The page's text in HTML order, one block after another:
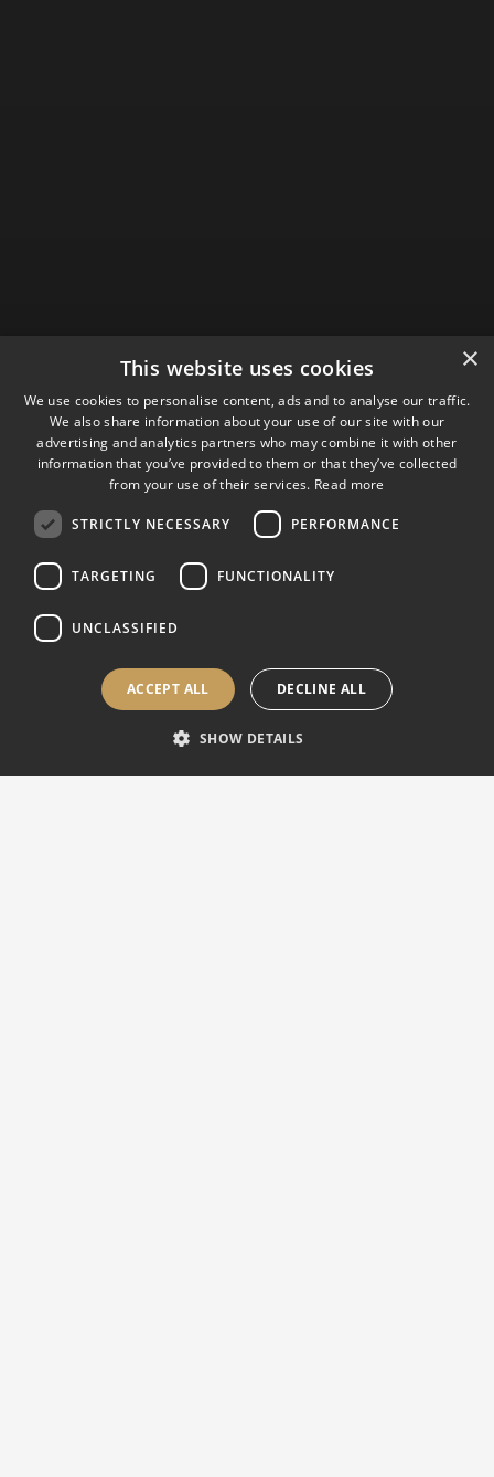
×
This website uses cookies
We use cookies to personalise content, ads and to analyse our traffic.
We also share information about your use of our site with our
advertising and analytics partners who may combine it with other
information that you’ve provided to them or that they’ve collected
from your use of their services. Read more
STRICTLY NECESSARY PERFORMANCE
TARGETING FUNCTIONALITY
UNCLASSIFIED
ACCEPT ALL DECLINE ALL
SHOW DETAILS